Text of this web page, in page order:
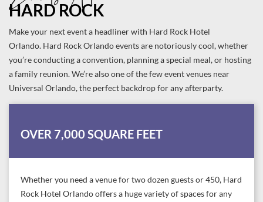
HARD ROCK
Make your next event a headliner with Hard Rock Hotel
Orlando. Hard Rock Orlando events are notoriously cool, whether
you’re conducting a convention, planning a special meal, or hosting
a family reunion. We’re also one of the few event venues near
Universal Orlando, the perfect backdrop for any afterparty.
OVER 7,000 SQUARE FEET
Whether you need a venue for two dozen guests or 450, Hard
Rock Hotel Orlando offers a huge variety of spaces for any